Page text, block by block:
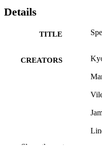
Details
TITLE
CREATORS
Show the rest